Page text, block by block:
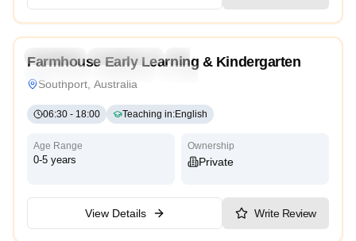
Preschool Kindergarten
Daycare
Traditional High Scope
Farmhouse Early Learning & Kindergarten
Southport, Australia
06:30 - 18:00 Teaching in:English
Age Range
0-5 years
Ownership
Private
View Details Write Review